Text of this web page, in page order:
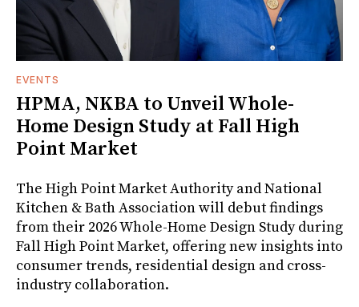
EVENTS
HPMA, NKBA to Unveil Whole-
Home Design Study at Fall High
Point Market
The High Point Market Authority and National
Kitchen & Bath Association will debut findings
from their 2026 Whole-Home Design Study during
Fall High Point Market, offering new insights into
consumer trends, residential design and cross-
industry collaboration.